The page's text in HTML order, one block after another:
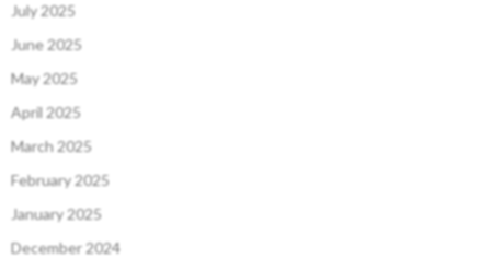
July 2025
June 2025
May 2025
April 2025
March 2025
February 2025
January 2025
December 2024